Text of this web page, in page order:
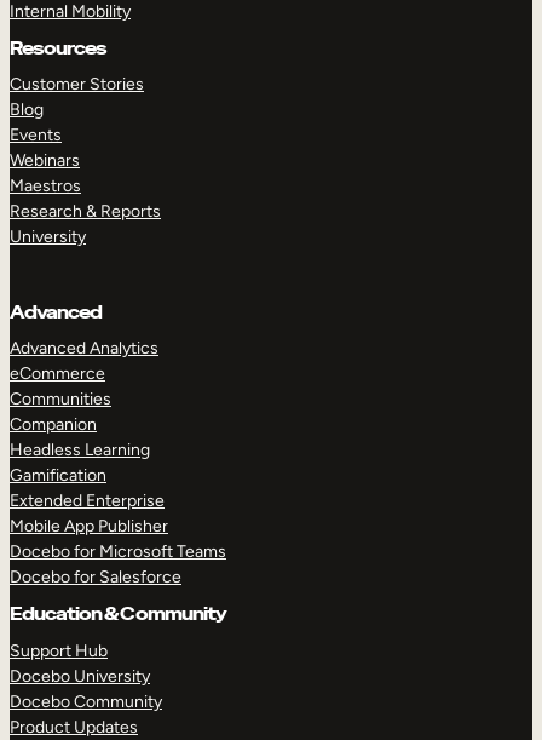
Internal Mobility
Resources
Customer Stories
Blog
Events
Webinars
Maestros
Research & Reports
University
Advanced
Advanced Analytics
eCommerce
Communities
Companion
Headless Learning
Gamification
Extended Enterprise
Mobile App Publisher
Docebo for Microsoft Teams
Docebo for Salesforce
Education & Community
Support Hub
Docebo University
Docebo Community
Product Updates